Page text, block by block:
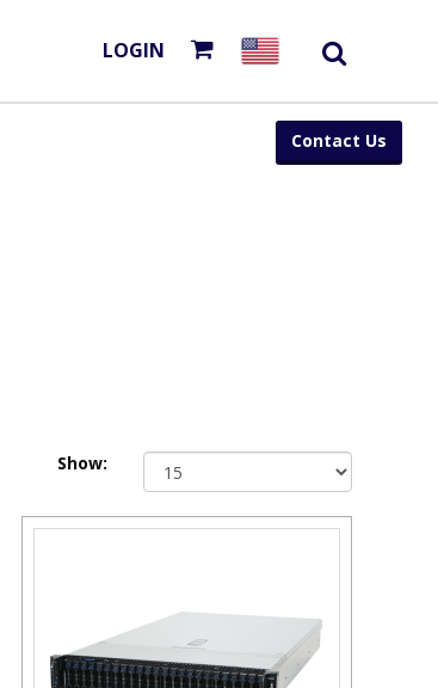
LOGIN
Contact Us
Show: